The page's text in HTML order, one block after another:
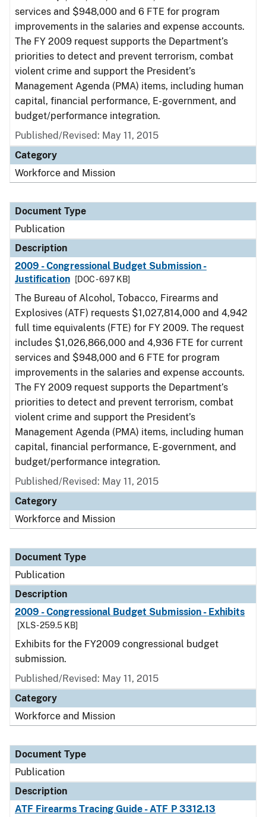
services and $948,000 and 6 FTE for program
improvements in the salaries and expense accounts.
The FY 2009 request supports the Department’s
priorities to detect and prevent terrorism, combat
violent crime and support the President’s
Management Agenda (PMA) items, including human
capital, financial performance, E-government, and
budget/performance integration.
Published/Revised: May 11, 2015
Category
Workforce and Mission
Document Type
Publication
Description
2009 - Congressional Budget Submission -
Justification
[DOC - 697 KB]
The Bureau of Alcohol, Tobacco, Firearms and
Explosives (ATF) requests $1,027,814,000 and 4,942
full time equivalents (FTE) for FY 2009. The request
includes $1,026,866,000 and 4,936 FTE for current
services and $948,000 and 6 FTE for program
improvements in the salaries and expense accounts.
The FY 2009 request supports the Department’s
priorities to detect and prevent terrorism, combat
violent crime and support the President’s
Management Agenda (PMA) items, including human
capital, financial performance, E-government, and
budget/performance integration.
Published/Revised: May 11, 2015
Category
Workforce and Mission
Document Type
Publication
Description
2009 - Congressional Budget Submission - Exhibits
[XLS - 259.5 KB]
Exhibits for the FY2009 congressional budget
submission.
Published/Revised: May 11, 2015
Category
Workforce and Mission
Document Type
Publication
Description
ATF Firearms Tracing Guide - ATF P 3312.13